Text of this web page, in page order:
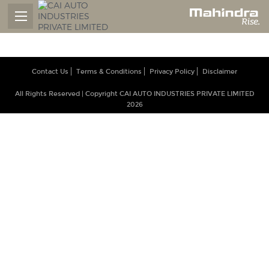
Contact Us Terms & Conditions Privacy Policy Disclaimer
All Rights Reserved | Copyright CAI AUTO INDUSTRIES PRIVATE LIMITED
2026